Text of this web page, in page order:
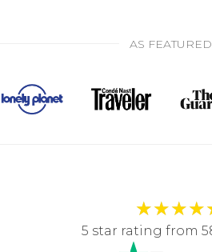
AS
★★★★
5 star rating from